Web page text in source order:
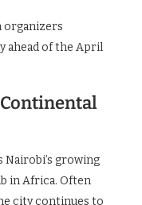
organizers
ahead of the April
Nairobi’s growing
in Africa. Often
city continues to